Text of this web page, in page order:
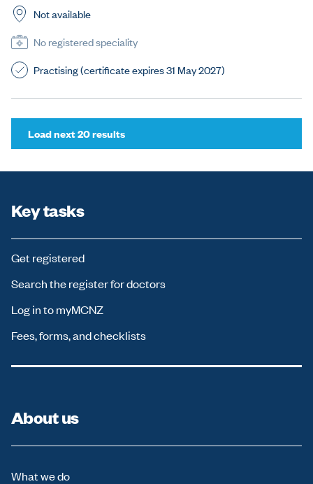
Not available
No registered speciality
Practising (certificate expires 31 May 2027)
Load next 20 results(
f
c
o
t
o
i
Key tasks
Get registered
Search the register for doctors
Log in to myMCNZ
Fees, forms, and checklists
About us
What we do